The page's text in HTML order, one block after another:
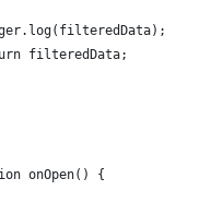
filteredData;
onOpen() {